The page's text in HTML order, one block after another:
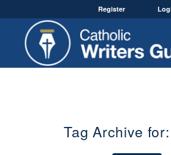
Register
Tag Archive for: